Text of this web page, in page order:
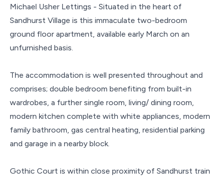
Michael Usher Lettings - Situated in the heart of
Sandhurst Village is this immaculate two-bedroom
ground floor apartment, available early March on an
unfurnished basis.
The accommodation is well presented throughout and
comprises; double bedroom benefiting from built-in
wardrobes, a further single room, living/ dining room,
modern kitchen complete with white appliances, modern
family bathroom, gas central heating, residential parking
and garage in a nearby block.
Gothic Court is within close proximity of Sandhurst train